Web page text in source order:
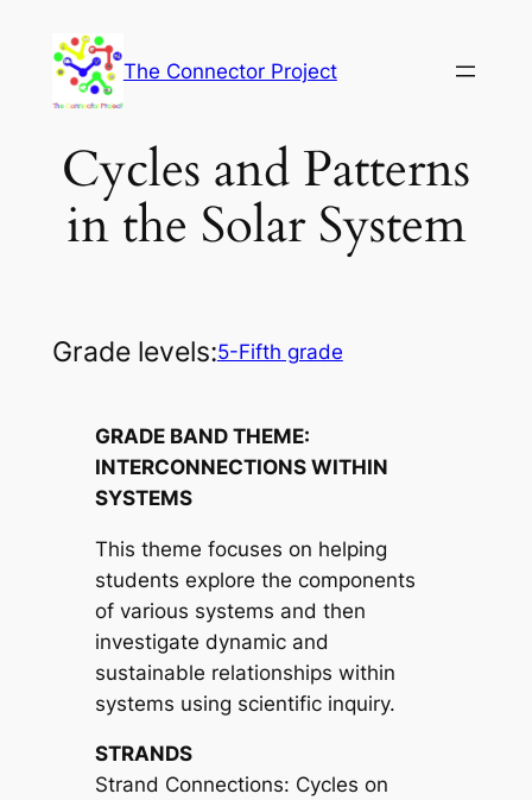
content
The Connector Project
Cycles and Patterns
in the Solar System
Grade levels:5-Fifth grade
GRADE BAND THEME:
INTERCONNECTIONS WITHIN
SYSTEMS
This theme focuses on helping
students explore the components
of various systems and then
investigate dynamic and
sustainable relationships within
systems using scientific inquiry.
STRANDS
Strand Connections: Cycles on